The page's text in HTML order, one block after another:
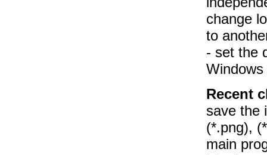
change
to
- set the
Recent
save the
(*.png),
main